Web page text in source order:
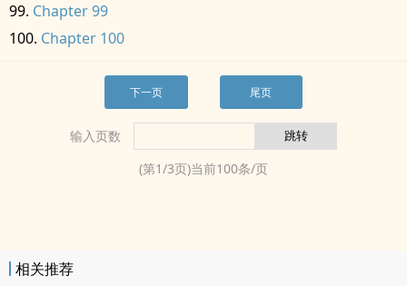
Chapter 99
Chapter 100
下一页 尾页
输入页数
(第1/3页)当前100条/页
相关推荐